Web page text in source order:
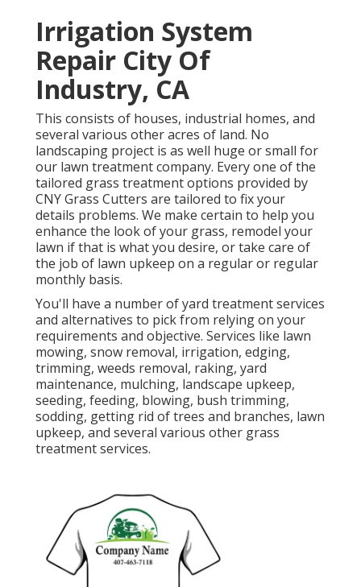
Irrigation System
Repair City Of
Industry, CA
This consists of houses, industrial homes, and
several various other acres of land. No
landscaping project is as well huge or small for
our lawn treatment company. Every one of the
tailored grass treatment options provided by
CNY Grass Cutters are tailored to fix your
details problems. We make certain to help you
enhance the look of your grass, remodel your
lawn if that is what you desire, or take care of
the job of lawn upkeep on a regular or regular
monthly basis.
You'll have a number of yard treatment services
and alternatives to pick from relying on your
requirements and objective. Services like lawn
mowing, snow removal, irrigation, edging,
trimming, weeds removal, raking, yard
maintenance, mulching, landscape upkeep,
seeding, feeding, blowing, bush trimming,
sodding, getting rid of trees and branches, lawn
upkeep, and several various other grass
treatment services.